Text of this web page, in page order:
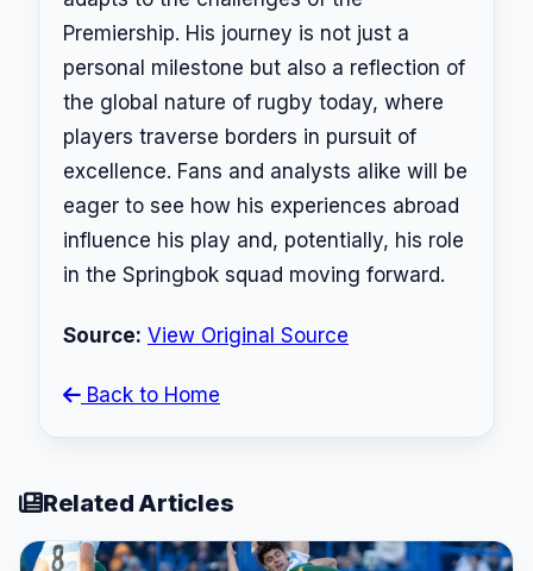
Premiership. His journey is not just a
personal milestone but also a reflection of
the global nature of rugby today, where
players traverse borders in pursuit of
excellence. Fans and analysts alike will be
eager to see how his experiences abroad
influence his play and, potentially, his role
in the Springbok squad moving forward.
Source: View Original Source
Back to Home
Related Articles